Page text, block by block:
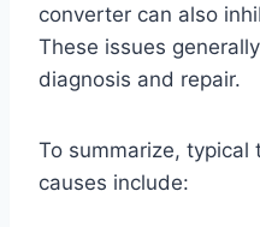
converter can also
These issues
diagnosis and repair.
To summarize, typical
causes include: